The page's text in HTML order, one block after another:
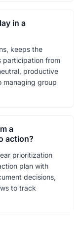
in a
keeps the
participation from
productive
managing group
a
action?
prioritization
plan with
decisions,
to track